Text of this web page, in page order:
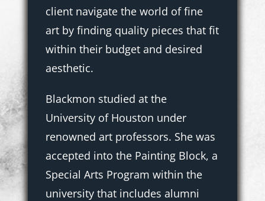
client navigate the world of fine
art by finding quality pieces that fit
within their budget and desired
aesthetic.
Blackmon studied at the
University of Houston under
renowned art professors. She was
accepted into the Painting Block, a
Special Arts Program within the
university that includes alumni